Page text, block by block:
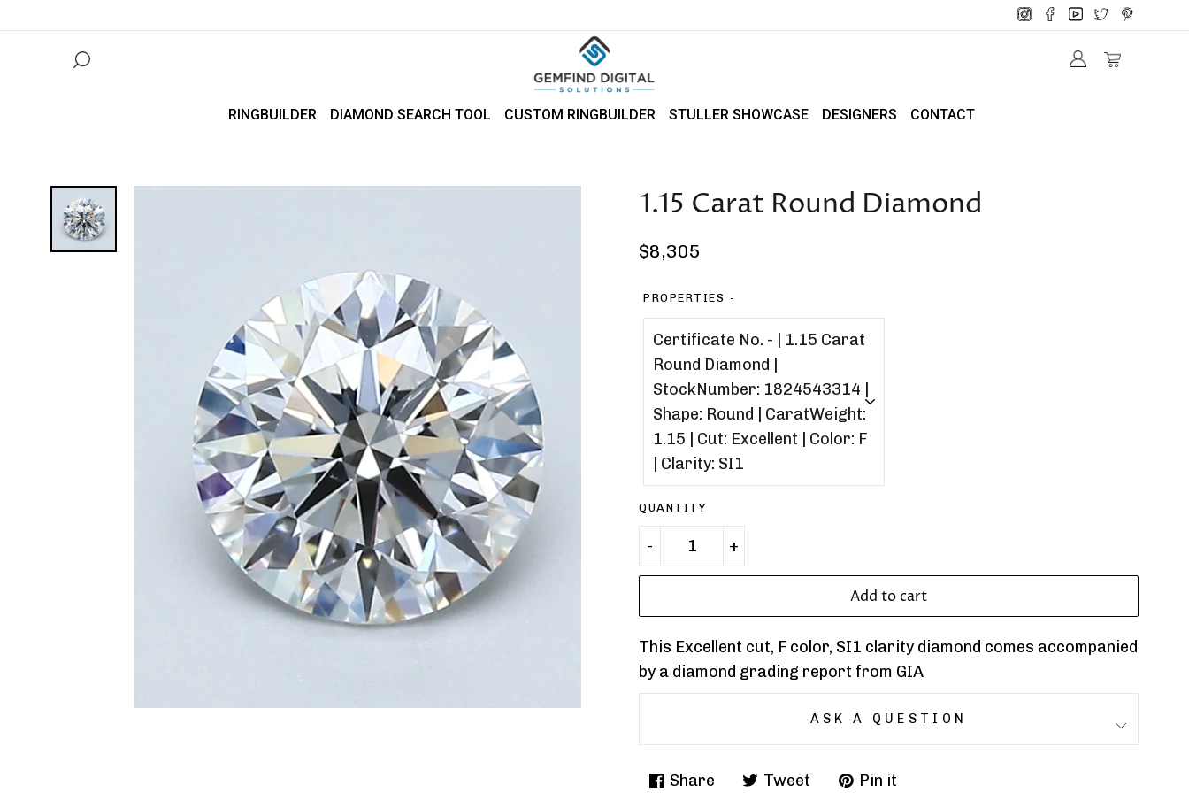
RINGBUILDER DIAMOND SEARCH TOOL CUSTOM RINGBUILDER STULLER SHOWCASE DESIGNERS CONTACT
1.15 Carat Round Diamond
Regular
$8,305
PROPERTIES
QUANTITY
Add to cart
This Excellent cut, F color, SI1 clarity diamond comes accompanied
by a diamond grading report from GIA
ASK A QUESTION
Share
Share
Tweet
Tweet
Pin it
Pin